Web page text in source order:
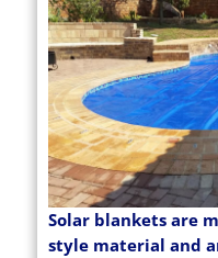
Solar blankets are
style material and